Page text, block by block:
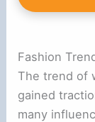
Fashion
The trend of
gained
many